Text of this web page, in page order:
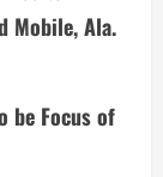
Mobile, Ala.
be Focus of